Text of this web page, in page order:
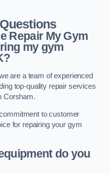
Repair My Gym
my gym
are a team of experienced
top-quality repair services
Corsham.
to customer
for repairing your gym
do you